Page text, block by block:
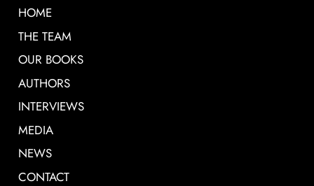
HOME
THE TEAM
OUR BOOKS
AUTHORS
INTERVIEWS
MEDIA
NEWS
CONTACT